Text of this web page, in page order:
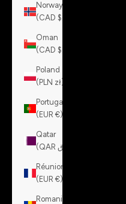
Norway
(CAD $)
Oman
(CAD $)
Poland
(PLN zł)
Portugal
(EUR €)
Qatar
Réunion
(EUR €)
Romania